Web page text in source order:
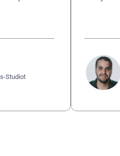
Studiot